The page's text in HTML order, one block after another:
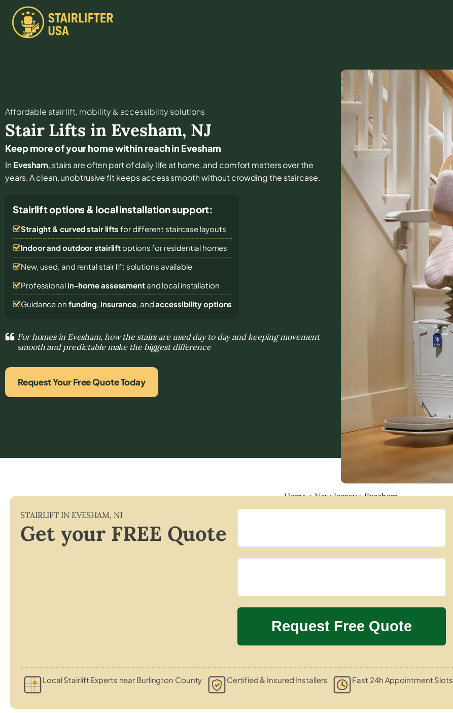
Affordable stair lift, mobility & accessibility solutions
Stair Lifts in Evesham, NJ
Keep more of your home within reach in Evesham
InEvesham, stairs are often part of daily life at home, and comfort matters over the
years. A clean, unobtrusive fit keeps access smooth without crowding the staircase.
Stairlift options & local installation support:
Straight & curved stair lifts for different staircase layouts
Indoor and outdoor stairliftoptions for residential homes
New, used, and rental stair lift solutions available
Professional in-home assessmentand local installation
Guidance on funding, insurance, andaccessibility options
For homes in Evesham, how the stairs are used day to day and keeping movement
smooth and predictable make the biggest difference
Request Your Free Quote Today
Home»New Jersey»Evesham
STAIRLIFT IN EVESHAM, NJ
Get your FREE Quote
Local Stairlift Experts near Burlington County Certified & Insured Installers Fast 24h Appointment Slots